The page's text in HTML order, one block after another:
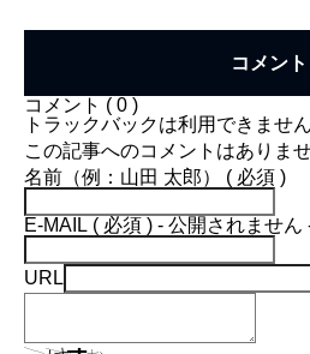
コメント
コメント ( 0 )
トラックバックは利用できません
この記事へのコメントはありませ
名前（例：山田 太郎） ( 必須 )
E-MAIL ( 必須 ) - 公開されません
URL